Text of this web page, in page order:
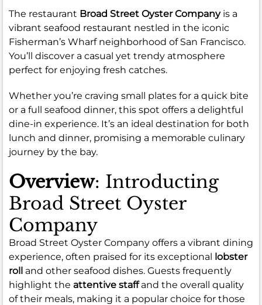
The restaurant Broad Street Oyster Companyis a
vibrant seafood restaurant nestled in the iconic
Fisherman’s Wharf neighborhood of San Francisco.
You’ll discover a casual yet trendy atmosphere
perfect for enjoying fresh catches.
Whether you’re craving small plates for a quick bite
or a full seafood dinner, this spot offers a delightful
dine-in experience. It’s an ideal destination for both
lunch and dinner, promising a memorable culinary
journey by the bay.
Overview: Introducting
Broad Street Oyster
Company
Broad Street Oyster Company offers a vibrant dining
experience, often praised for its exceptional lobster
roll and other seafood dishes. Guests frequently
highlight the attentive staffand the overall quality
of their meals, making it a popular choice for those